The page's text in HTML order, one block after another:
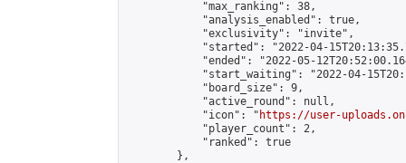
            "max_ranking": 38,
            "analysis_enabled": true,
            "exclusivity": "invite",
"started": "2022-04-
"ended": "2022-05-
"start_waiting": "2022-04-
            "board_size": 9,
            "active_round": null,
            "icon": "
https://user-
            "player_count": 2,
            "ranked": true
        },